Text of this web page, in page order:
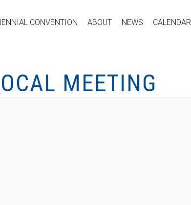
CONVENTION ABOUT NEWS CALENDAR
MEETING